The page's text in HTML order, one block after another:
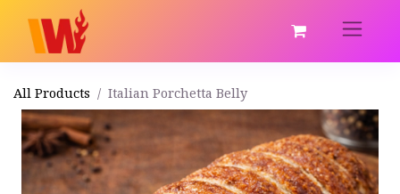
All Products Italian Porchetta Belly